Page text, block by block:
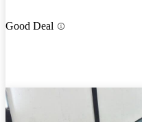
Good Deal